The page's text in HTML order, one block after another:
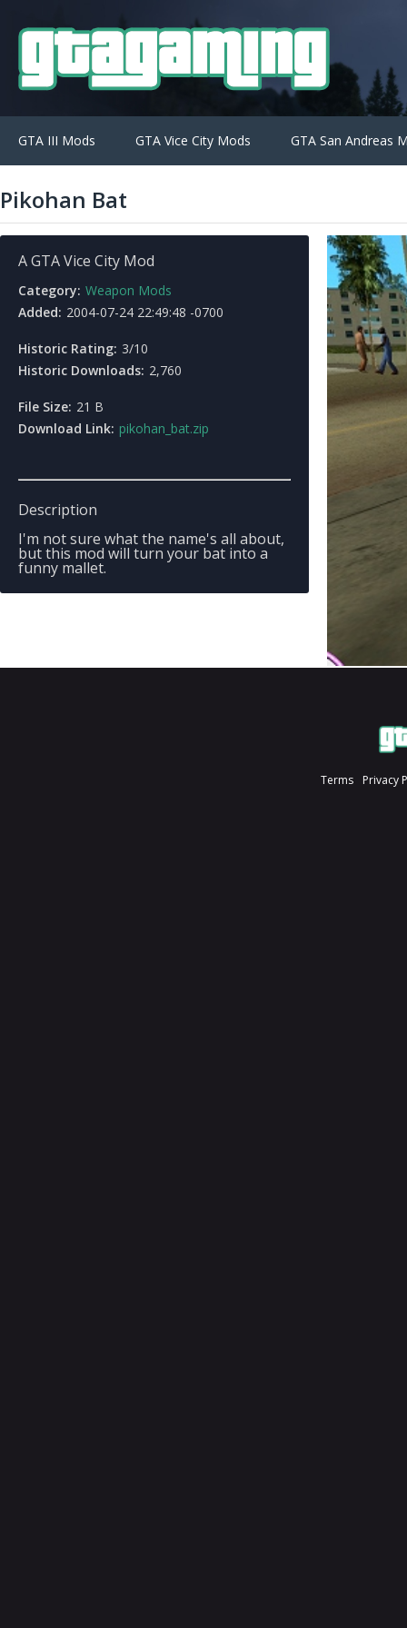
GTA III Mods GTA Vice City Mods GTA San Andreas
Pikohan Bat
A GTA Vice City Mod
Category: Weapon Mods
Added: 2004-07-24 22:49:48 -0700
Historic Rating: 3/10
Historic Downloads: 2,760
File Size: 21 B
Download Link: pikohan_bat.zip
Description
I'm not sure what the name's all about,
but this mod will turn your bat into a
funny mallet.
Terms Privacy